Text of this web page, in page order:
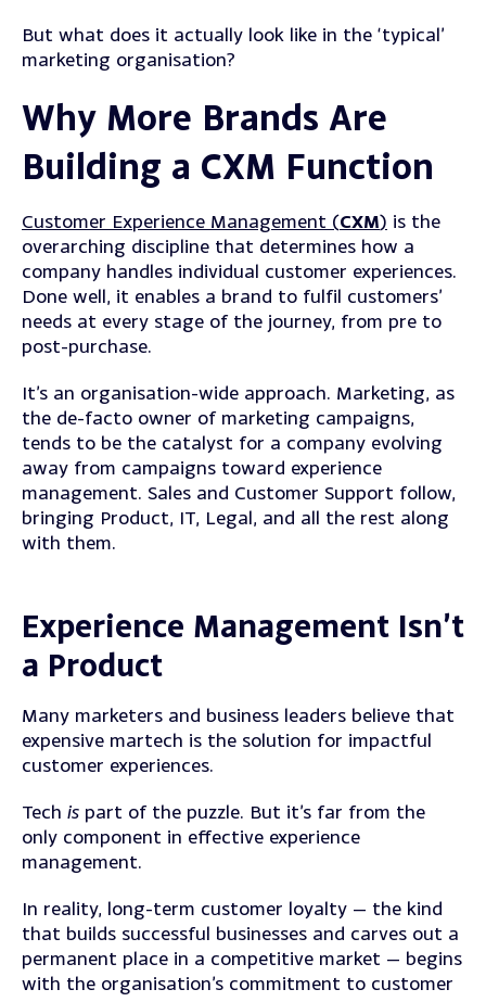
But what does it actually look like in the ‘typical’
marketing organisation?
Why More Brands Are
Building a CXM Function
Customer Experience Management (CXM) is the
overarching discipline that determines how a
company handles individual customer experiences.
Done well, it enables a brand to fulfil customers’
needs at every stage of the journey, from pre to
post-purchase.
It’s an organisation-wide approach. Marketing, as
the de-facto owner of marketing campaigns,
tends to be the catalyst for a company evolving
away from campaigns toward experience
management. Sales and Customer Support follow,
bringing Product, IT, Legal, and all the rest along
with them.
Experience Management Isn’t
a Product
Many marketers and business leaders believe that
expensive martech is the solution for impactful
customer experiences.
Tech is part of the puzzle. But it’s far from the
only component in effective experience
management.
In reality, long-term customer loyalty — the kind
that builds successful businesses and carves out a
permanent place in a competitive market — begins
with the organisation’s commitment to customer